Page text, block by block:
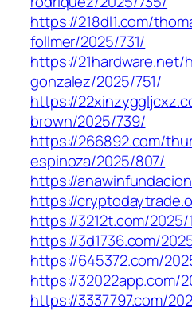
https://218dl1.com/
follmer/2025/731/
https://21hardware.net/
gonzalez/2025/751/
https://
brown/2025/739/
https://266892.com/
espinoza/2025/807/
https://
https://
https://3212t.com/2025/
https://3d1736.com/
https://645372.com/
https://32022app.com/
https://3337797.com/